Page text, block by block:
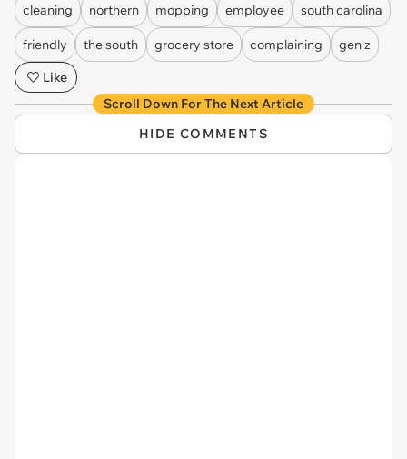
cleaning northern mopping employee south carolina
friendly the south grocery store complaining
gen z
Like
Scroll Down For The Next Article
HIDE COMMENTS